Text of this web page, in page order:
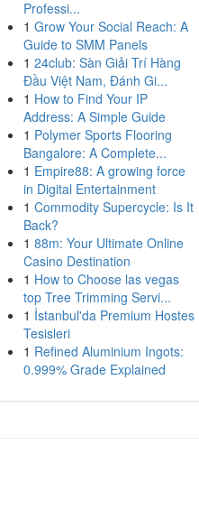
Professi...
1 Grow Your Social Reach: A
Guide to SMM Panels
1 24club: Sàn Giải Trí Hàng
Đầu Việt Nam, Đánh Gi...
1 How to Find Your IP
Address: A Simple Guide
1 Polymer Sports Flooring
Bangalore: A Complete...
1 Empire88: A growing force
in Digital Entertainment
1 Commodity Supercycle: Is It
Back?
1 88m: Your Ultimate Online
Casino Destination
1 How to Choose las vegas
top Tree Trimming Servi...
1 İstanbul'da Premium Hostes
Tesisleri
1 Refined Aluminium Ingots:
0.999% Grade Explained